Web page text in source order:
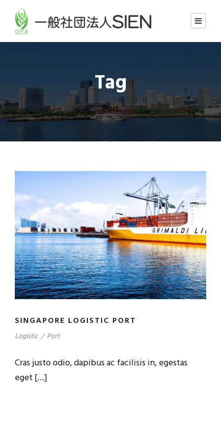
Tag
Port
SINGAPORE LOGISTIC PORT
Logistic / Port
Cras justo odio, dapibus ac facilisis in, egestas
eget […]